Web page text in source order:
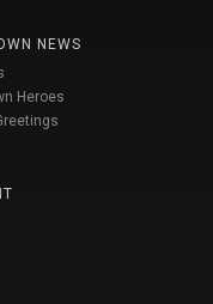
NEWS
Heroes